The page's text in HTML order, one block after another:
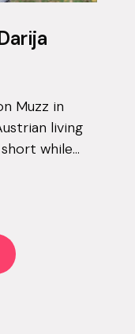
Muzz in
living
while